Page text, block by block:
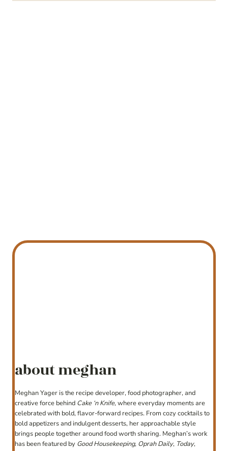
about meghan
Meghan Yager is the recipe developer, food photographer, and
creative force behind Cake ‘n Knife, where everyday moments are
celebrated with bold, flavor-forward recipes. From cozy cocktails to
bold appetizers and indulgent desserts, her approachable style
brings people together around food worth sharing. Meghan’s work
has been featured by Good Housekeeping, Oprah Daily, Today,